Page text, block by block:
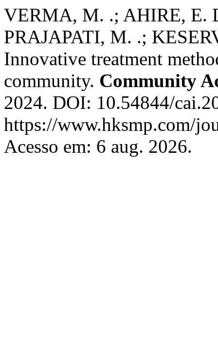
VERMA, M. .; AHIRE, E.
PRAJAPATI, M. .;
Innovative treatment
community. Community
2024. DOI: 10.54844/
https://www.hksmp.com/
Acesso em: 6 aug. 2026.